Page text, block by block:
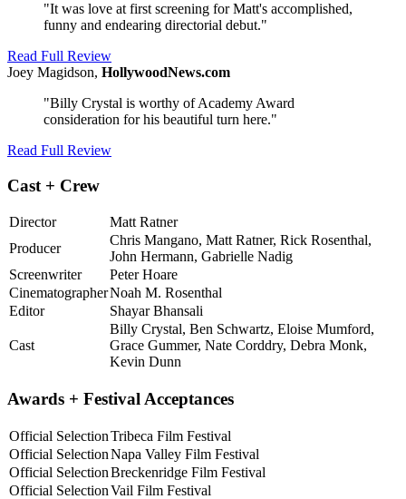
"It was love at first screening for Matt's accomplished,
funny and endearing directorial debut."
Read Full Review
Joey Magidson, HollywoodNews.com
"Billy Crystal is worthy of Academy Award
consideration for his beautiful turn here."
Read Full Review
Cast + Crew
Director
Matt Ratner
Producer
Chris Mangano, Matt Ratner, Rick Rosenthal,
John Hermann, Gabrielle Nadig
Screenwriter
Peter Hoare
CinematographerNoah M. Rosenthal
Editor
Shayar Bhansali
Cast
Billy Crystal, Ben Schwartz, Eloise Mumford,
Grace Gummer, Nate Corddry, Debra Monk,
Kevin Dunn
Awards + Festival Acceptances
Official SelectionTribeca Film Festival
Official SelectionNapa Valley Film Festival
Official SelectionBreckenridge Film Festival
Official SelectionVail Film Festival